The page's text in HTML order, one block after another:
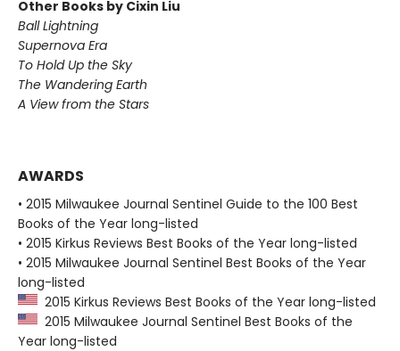
Other Books by Cixin Liu
Ball Lightning
Supernova Era
To Hold Up the Sky
The Wandering Earth
A View from the Stars
AWARDS
• 2015 Milwaukee Journal Sentinel Guide to the 100 Best
Books of the Year long-listed
• 2015 Kirkus Reviews Best Books of the Year long-listed
• 2015 Milwaukee Journal Sentinel Best Books of the Year
long-listed
2015 Kirkus Reviews Best Books of the Year long-listed
2015 Milwaukee Journal Sentinel Best Books of the
Year long-listed